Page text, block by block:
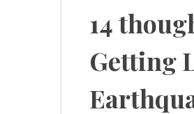
14
Getting